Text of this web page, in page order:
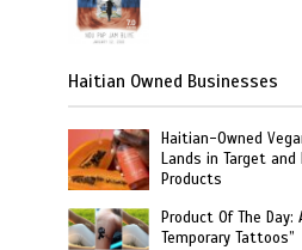
Haitian Owned Businesses
Haitian-Owned
Lands in Target and
Products
Product Of The
Temporary Tattoos”